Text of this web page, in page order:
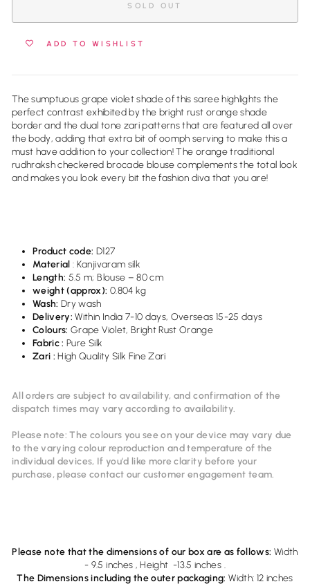
SOLD OUT
ADD TO WISHLIST
The sumptuous grape violet shade of this saree highlights the
perfect contrast exhibited by the bright rust orange shade
border and the dual tone zari patterns that are featured all over
the body, adding that extra bit of oomph serving to make this a
must have addition to your collection! The orange traditional
rudhraksh checkered brocade blouse complements the total look
and makes you look every bit the fashion diva that you are!
Product code: D127
Material : Kanjivaram silk
Length: 5.5 m; Blouse – 80 cm
weight (approx): 0.804 kg
Wash:Dry wash
Delivery:Within India 7-10 days, Overseas 15-25 days
Colours:Grape Violet, Bright Rust Orange
Fabric :Pure Silk
Zari :High Quality Silk Fine Zari
All orders are subject to availability, and confirmation of the
dispatch times may vary according to availability.
Please note: The colours you see on your device may vary due
to the varying colour reproduction and temperature of the
individual devices, If you'd like more clarity before your
purchase, please contact ourcustomer engagement team.
Please note that the dimensions of our box are as follows: Width
- 9.5 inches , Height -13.5 inches .
The Dimensions including the outer packaging: Width: 12 inches